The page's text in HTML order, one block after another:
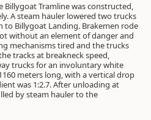
Billygoat Tramline was constructed,
A steam hauler lowered two trucks
to Billygoat Landing. Brakemen rode
without an element of danger and
mechanisms tired and the trucks
tracks at breakneck speed,
trucks for an involuntary white
meters long, with a vertical drop
was 1:2.7. After unloading at
by steam hauler to the